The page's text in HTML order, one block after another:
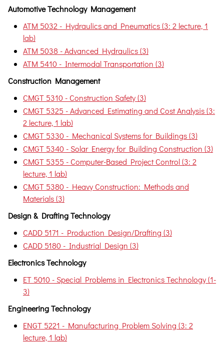
Automotive Technology Management
ATM 5032 - Hydraulics and Pneumatics (3: 2 lecture, 1
lab)
ATM 5038 - Advanced Hydraulics (3)
ATM 5410 - Intermodal Transportation (3)
Construction Management
CMGT 5310 - Construction Safety (3)
CMGT 5325 - Advanced Estimating and Cost Analysis (3:
2 lecture, 1 lab)
CMGT 5330 - Mechanical Systems for Buildings (3)
CMGT 5340 - Solar Energy for Building Construction (3)
CMGT 5355 - Computer-Based Project Control (3: 2
lecture, 1 lab)
CMGT 5380 - Heavy Construction: Methods and
Materials (3)
Design & Drafting Technology
CADD 5171 - Production Design/Drafting (3)
CADD 5180 - Industrial Design (3)
Electronics Technology
ET 5010 - Special Problems in Electronics Technology (1-
3)
Engineering Technology
ENGT 5221 - Manufacturing Problem Solving (3: 2
lecture, 1 lab)